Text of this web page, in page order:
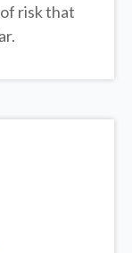
risk that